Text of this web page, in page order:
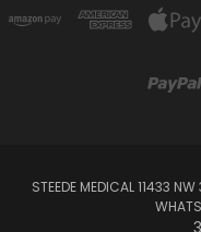
STEEDE MEDICAL 11433